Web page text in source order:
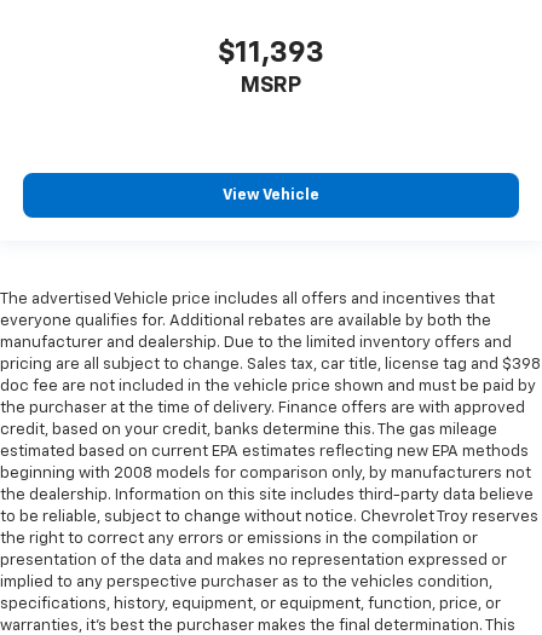
Cruise on in style. The leather and metal-looking
steering wheel material has sections of leather and
Front head restraint control: Manual front seat
head restraint control
Manual reclining rear seat - Lean back, even in
back. Gain some space between you and the front
seat with manual reclining rear seat. It lets you
adjust the angle of the seatback for added comfort
during the drive, or for a more comfortable rest
during the longer treks. Settle in, with manual
reclining rear seat.
Manual telescopic steering wheel - Easy to fit in.
The most comfortable position for your steering
wheel while you drive can mean having to squeeze
past it to get in and out of the vehicle. With the
manual telescopic steering wheel, you can find the
perfect position for all situations.
Manual tilt steering wheel - Easy to fit in. The most
$11,393
MSRP
View Vehicle
The advertised Vehicle price includes all offers and incentives that
everyone qualifies for. Additional rebates are available by both the
manufacturer and dealership. Due to the limited inventory offers and
pricing are all subject to change. Sales tax, car title, license tag and $398
doc fee are not included in the vehicle price shown and must be paid by
the purchaser at the time of delivery. Finance offers are with approved
credit, based on your credit, banks determine this. The gas mileage
estimated based on current EPA estimates reflecting new EPA methods
beginning with 2008 models for comparison only, by manufacturers not
the dealership. Information on this site includes third-party data believe
to be reliable, subject to change without notice. Chevrolet Troy reserves
the right to correct any errors or emissions in the compilation or
presentation of the data and makes no representation expressed or
implied to any perspective purchaser as to the vehicles condition,
specifications, history, equipment, or equipment, function, price, or
warranties, it’s best the purchaser makes the final determination. This